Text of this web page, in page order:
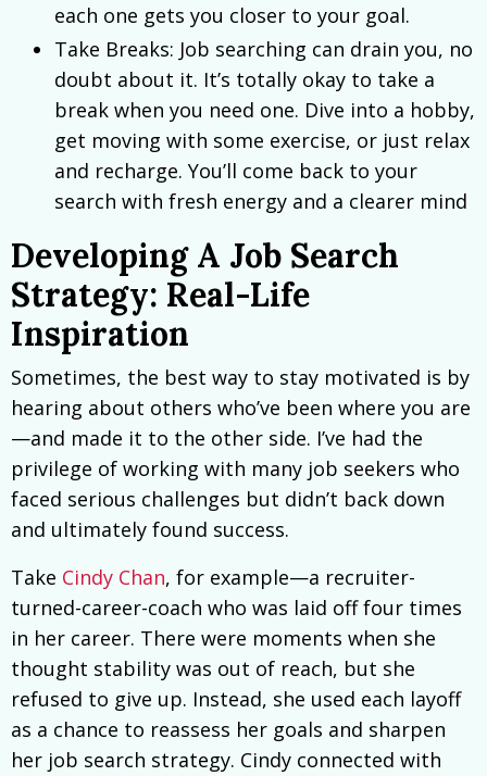
each one gets you closer to your goal.
Take Breaks: Job searching can drain you, no
doubt about it. It’s totally okay to take a
break when you need one. Dive into a hobby,
get moving with some exercise, or just relax
and recharge. You’ll come back to your
search with fresh energy and a clearer mind
Developing A Job Search
Strategy: Real-Life
Inspiration
Sometimes, the best way to stay motivated is by
hearing about others who’ve been where you are
—and made it to the other side. I’ve had the
privilege of working with many job seekers who
faced serious challenges but didn’t back down
and ultimately found success.
Take Cindy Chan, for example—a recruiter-
turned-career-coach who was laid off four times
in her career. There were moments when she
thought stability was out of reach, but she
refused to give up. Instead, she used each layoff
as a chance to reassess her goals and sharpen
her job search strategy. Cindy connected with